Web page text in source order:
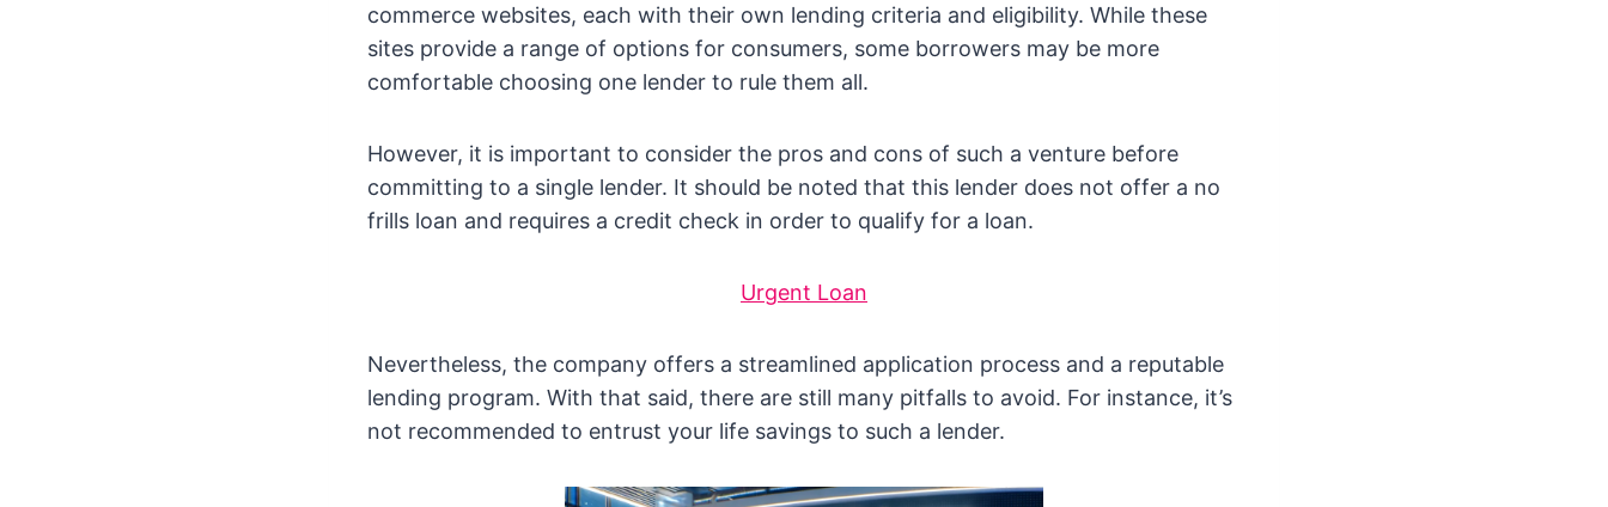
commerce websites, each with their own lending criteria and eligibility. While these
sites provide a range of options for consumers, some borrowers may be more
comfortable choosing one lender to rule them all.
However, it is important to consider the pros and cons of such a venture before
committing to a single lender. It should be noted that this lender does not offer a no
frills loan and requires a credit check in order to qualify for a loan.
Urgent Loan
Nevertheless, the company offers a streamlined application process and a reputable
lending program. With that said, there are still many pitfalls to avoid. For instance, it’s
not recommended to entrust your life savings to such a lender.